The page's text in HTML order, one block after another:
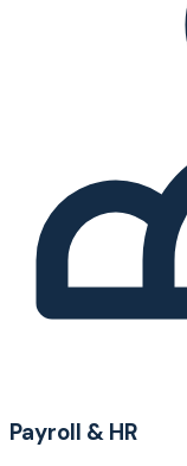
Payroll & HR